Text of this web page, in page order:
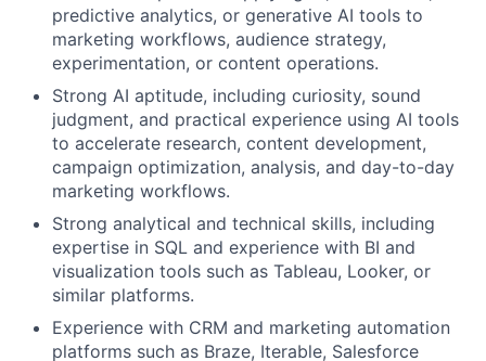
predictive analytics, or generative AI tools to
marketing workflows, audience strategy,
experimentation, or content operations.
Strong AI aptitude, including curiosity, sound
judgment, and practical experience using AI tools
to accelerate research, content development,
campaign optimization, analysis, and day-to-day
marketing workflows.
Strong analytical and technical skills, including
expertise in SQL and experience with BI and
visualization tools such as Tableau, Looker, or
similar platforms.
Experience with CRM and marketing automation
platforms such as Braze, Iterable, Salesforce